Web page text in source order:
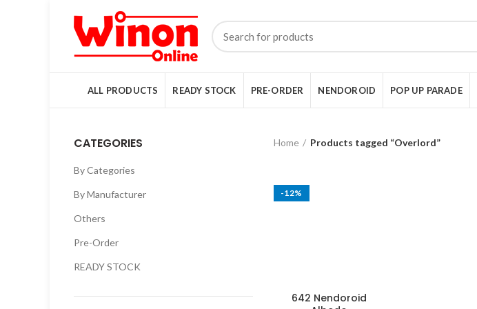
ALL PRODUCTS READY STOCK PRE-ORDER NENDOROID POP UP PARADE
CATEGORIES
By Categories
By Manufacturer
Others
Pre-Order
READY STOCK
Home Products tagged “Overlord”
-12%
642 Nendoroid